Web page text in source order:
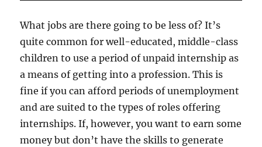
What jobs are there going to be less of? It’s
quite common for well-educated, middle-class
children to use a period of unpaid internship as
a means of getting into a profession. This is
fine if you can afford periods of unemployment
and are suited to the types of roles offering
internships. If, however, you want to earn some
money but don’t have the skills to generate